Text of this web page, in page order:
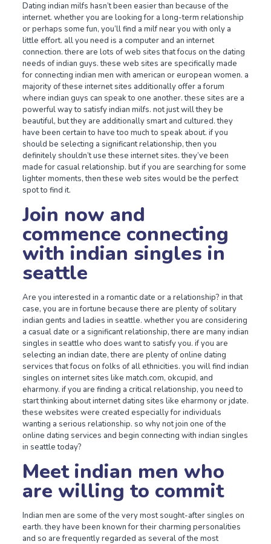
Dating indian milfs hasn’t been easier than because of the
internet. whether you are looking for a long-term relationship
or perhaps some fun, you’ll find a milf near you with only a
little effort. all you need is a computer and an internet
connection. there are lots of web sites that focus on the dating
needs of indian guys. these web sites are specifically made
for connecting indian men with american or european women. a
majority of these internet sites additionally offer a forum
where indian guys can speak to one another. these sites are a
powerful way to satisfy indian milfs. not just will they be
beautiful, but they are additionally smart and cultured. they
have been certain to have too much to speak about. if you
should be selecting a significant relationship, then you
definitely shouldn’t use these internet sites. they’ve been
made for casual relationship. but if you are searching for some
lighter moments, then these web sites would be the perfect
spot to find it.
Join now and
commence connecting
with indian singles in
seattle
Are you interested in a romantic date or a relationship? in that
case, you are in fortune because there are plenty of solitary
indian gents and ladies in seattle. whether you are considering
a casual date or a significant relationship, there are many indian
singles in seattle who does want to satisfy you. if you are
selecting an indian date, there are plenty of online dating
services that focus on folks of all ethnicities. you will find indian
singles on internet sites like match.com, okcupid, and
eharmony. if you are finding a critical relationship, you need to
start thinking about internet dating sites like eharmony or jdate.
these websites were created especially for individuals
wanting a serious relationship. so why not join one of the
online dating services and begin connecting with indian singles
in seattle today?
Meet indian men who
are willing to commit
Indian men are some of the very most sought-after singles on
earth. they have been known for their charming personalities
and so are frequently regarded as several of the most